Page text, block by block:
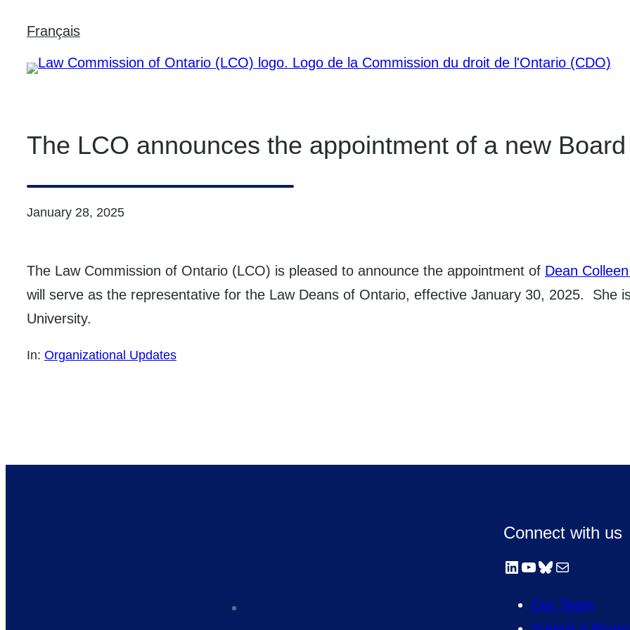
content
Français
The LCO announces the appointment of a new
January 28, 2025
The Law Commission of Ontario (LCO) is pleased to announce the appointment of Dean
will serve as the representative for the Law Deans of Ontario, effective January 30, 2025. She
University.
In: Organizational Updates
Connect with us
LinkedIn
YouTube
Bluesky
Mail
Our Team